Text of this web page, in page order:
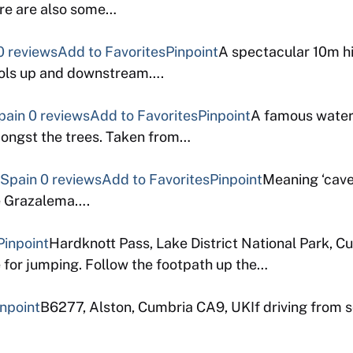
are also some…
reviewsAdd to FavoritesPinpointA spectacular 10m
up and downstream….
0 reviewsAdd to FavoritesPinpointA famous
the trees. Taken from…
0 reviewsAdd to FavoritesPinpointMeaning
Grazalema….
Hardknott Pass, Lake District National Park,
jumping. Follow the footpath up the…
B6277, Alston, Cumbria CA9, UKIf driving from